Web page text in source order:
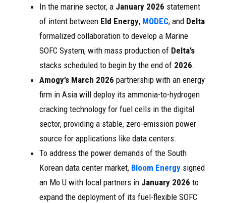
In the marine sector, a January 2026 statement
of intent between Eld Energy, MODEC, and Delta
formalized collaboration to develop a Marine
SOFC System, with mass production of Delta’s
stacks scheduled to begin by the end of 2026.
Amogy’s March 2026 partnership with an energy
firm in Asia will deploy its ammonia-to-hydrogen
cracking technology for fuel cells in the digital
sector, providing a stable, zero-emission power
source for applications like data centers.
To address the power demands of the South
Korean data center market, Bloom Energy signed
an Mo U with local partners in January 2026 to
expand the deployment of its fuel-flexible SOFC